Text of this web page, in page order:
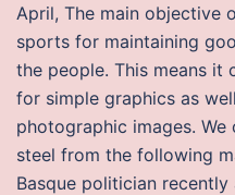
April, The main objective
sports for maintaining
the people. This means it
for simple graphics as
photographic images.
steel from the following
Basque politician recently